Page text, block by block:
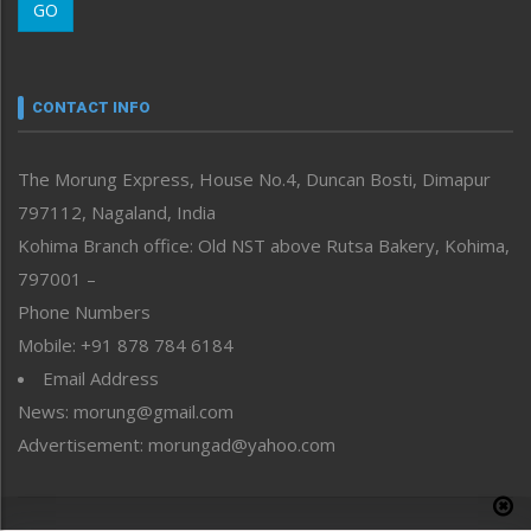
Morung Youth Express
neissr
Perspective
Politics
Public Space
Reflections
Right-Featured
Sports
Straight from the Heart
Tracking your Health
Uncategorized
GO
CONTACT INFO
The Morung Express, House No.4, Duncan Bosti, Dimapur
797112, Nagaland, India
Kohima Branch office: Old NST above Rutsa Bakery, Kohima,
797001 –
Phone Numbers
Mobile: +91 878 784 6184
Email Address
News: morung@gmail.com
Advertisement: morungad@yahoo.com